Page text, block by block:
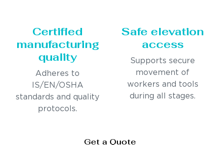
Certified
manufacturing
quality
Adheres to
IS/EN/OSHA
standards and quality
protocols.
Safe elevation
access
Supports secure
movement of
workers and tools
during all stages.
Get a Quote